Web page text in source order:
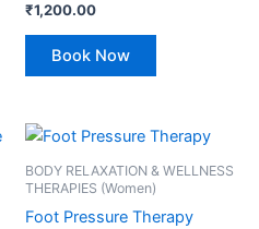
₹1,200.00
Book Now
BODY RELAXATION & WELLNESS
THERAPIES (Women)
Foot Pressure Therapy